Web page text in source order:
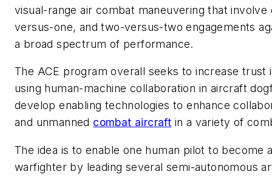
visual-range air combat maneuvering that
versus-one, and two-versus-two engagements
a broad spectrum of performance.
The ACE program overall seeks to increase trust
using human-machine collaboration in aircraft
develop enabling technologies to enhance
and unmanned combat aircraft in a variety of
The idea is to enable one human pilot to become
warfighter by leading several semi-autonomous